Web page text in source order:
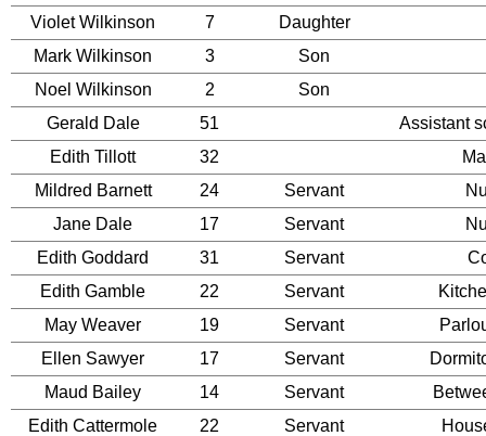
Violet Wilkinson 7
Daughter
Mark Wilkinson
3
Son
Noel Wilkinson
2
Son
Gerald Dale
51
Assistant
Edith Tillott
32
Mildred Barnett
24 Servant
Jane Dale
17 Servant
Edith Goddard
31 Servant
Edith Gamble
22 Servant
May Weaver
19 Servant
Ellen Sawyer
17 Servant
Maud Bailey
14 Servant
Edith Cattermole
22 Servant